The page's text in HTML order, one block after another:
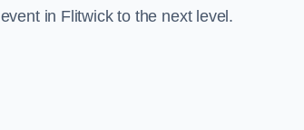
in Flitwick to the next level.